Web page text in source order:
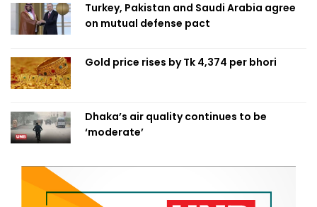
Turkey, Pakistan and Saudi Arabia agree
on mutual defense pact
Gold price rises by Tk 4,374 per bhori
Dhaka’s air quality continues to be
‘moderate’